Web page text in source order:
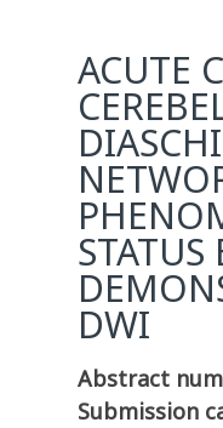
ACUTE
STATUS
DWI
Abstract
Submission